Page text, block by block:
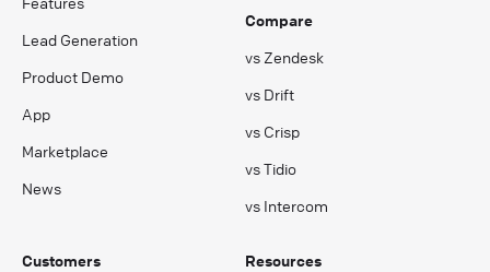
Lead Generation
Product Demo
App
Marketplace
News
Compare
vs Zendesk
vs Drift
vs Crisp
vs Tidio
vs Intercom
Customers
Resources